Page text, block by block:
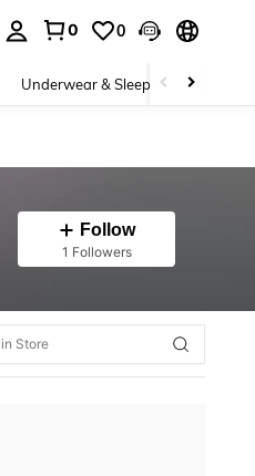
0 0
Underwear & Sleepwear
Follow
1 Followers